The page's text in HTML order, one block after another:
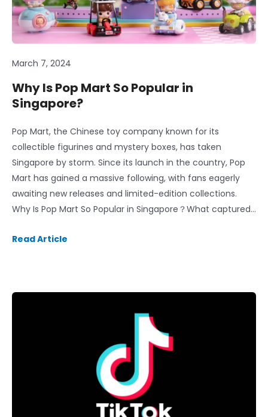
March 7, 2024
Why Is Pop Mart So Popular in
Singapore?
Pop Mart, the Chinese toy company known for its
collectible figurines and mystery boxes, has taken
Singapore by storm. Since its launch in the country, Pop
Mart has gained a massive following, with fans eagerly
awaiting new releases and limited-edition collections.
Why Is Pop Mart So Popular in Singapore？What captured…
Read Article